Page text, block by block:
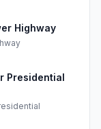
Highway
Presidential